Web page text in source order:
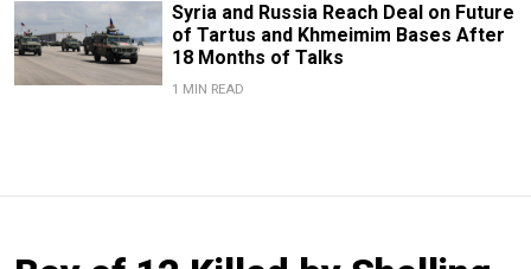
Syria and Russia Reach Deal on Future
of Tartus and Khmeimim Bases After
18 Months of Talks
1 MIN READ